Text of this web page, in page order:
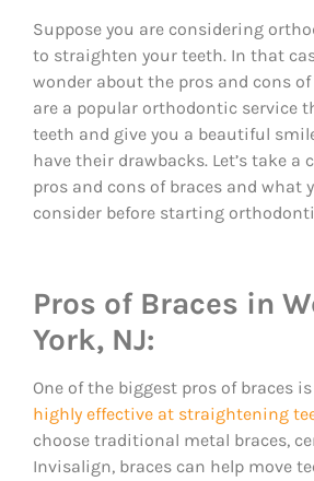
Suppose you are considering
to straighten your teeth. In that
wonder about the pros and cons of
are a popular orthodontic service
teeth and give you a beautiful
have their drawbacks. Let’s take a
pros and cons of braces and what
consider before starting
Pros of Braces in
York, NJ:
One of the biggest pros of braces
highly effective at straightening
choose traditional metal braces,
Invisalign, braces can help move